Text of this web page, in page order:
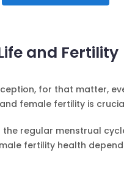
and Fertility
for that matter,
female fertility is
regular menstrual
fertility health